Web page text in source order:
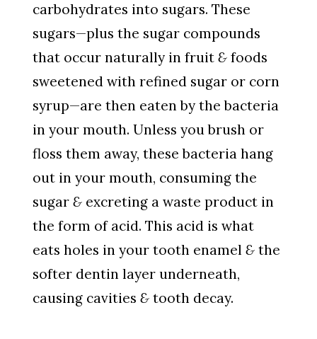
carbohydrates into sugars. These
sugars—plus the sugar compounds
that occur naturally in fruit & foods
sweetened with refined sugar or corn
syrup—are then eaten by the bacteria
in your mouth. Unless you brush or
floss them away, these bacteria hang
out in your mouth, consuming the
sugar & excreting a waste product in
the form of acid. This acid is what
eats holes in your tooth enamel & the
softer dentin layer underneath,
causing cavities & tooth decay.